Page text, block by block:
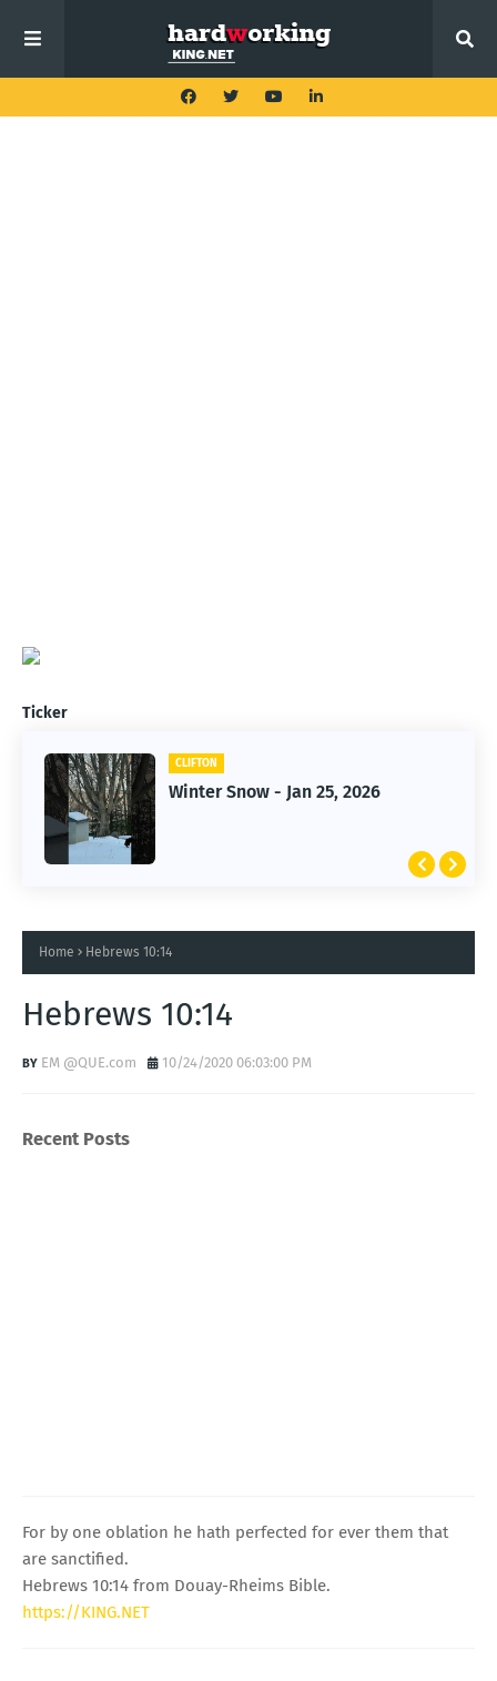
Ticker
CLIFTON
Winter Snow - Jan 25, 2026
CLIFTON
Jan 25, 2026 Winter Storm
Home Hebrews 10:14
Hebrews 10:14
EM @QUE.com 10/24/2020 06:03:00 PM
Recent Posts
For by one oblation he hath perfected for ever them that
are sanctified.
Hebrews 10:14 from Douay-Rheims Bible.
https://KING.NET